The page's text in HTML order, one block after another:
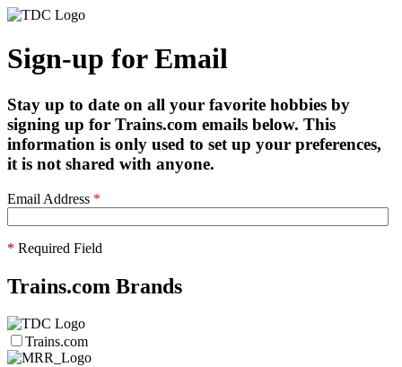
Sign-up for Email
Stay up to date on all your favorite hobbies by
signing up for Trains.com emails below. This
information is only used to set up your preferences,
it is not shared with anyone.
Email Address *
* Required Field
Trains.com Brands
Trains.com